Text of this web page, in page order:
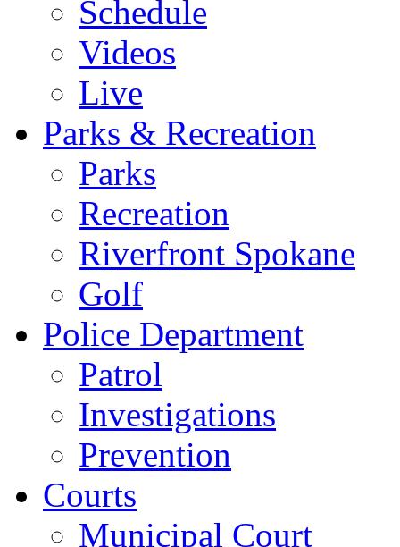
Schedule
Videos
Live
Parks & Recreation
Parks
Recreation
Riverfront Spokane
Golf
Police Department
Patrol
Investigations
Prevention
Courts
Municipal Court